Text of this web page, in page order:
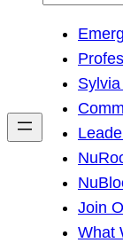
h
Join
What